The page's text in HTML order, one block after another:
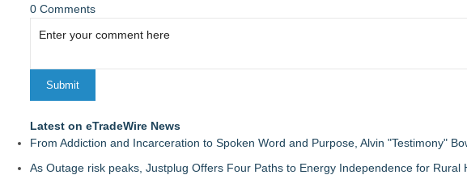
0 Comments
Latest on eTradeWire News
From Addiction and Incarceration to Spoken Word and Purpose, Alvin "Testimony"
As Outage risk peaks, Justplug Offers Four Paths to Energy Independence for Rural